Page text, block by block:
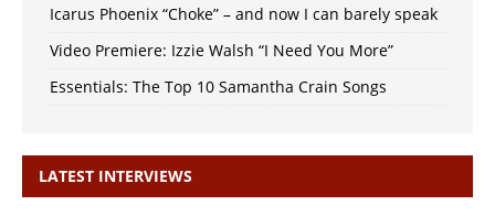
Icarus Phoenix “Choke” – and now I can barely speak
Video Premiere: Izzie Walsh “I Need You More”
Essentials: The Top 10 Samantha Crain Songs
LATEST INTERVIEWS